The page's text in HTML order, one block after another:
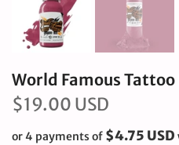
World Famous
$19.00 USD
or 4 payments of $4.75 USD